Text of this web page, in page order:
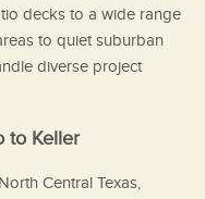
decks to a wide range
to quiet suburban
diverse project
to Keller
Central Texas,